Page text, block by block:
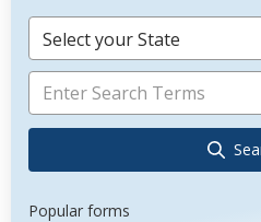
Select your State
Popular forms